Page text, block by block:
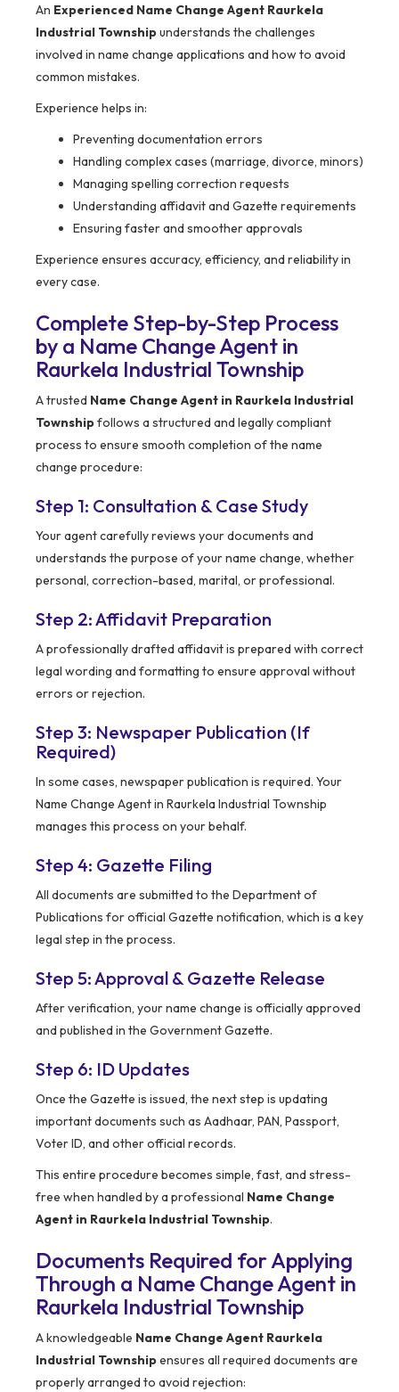
An Experienced Name Change Agent Raurkela
Industrial Townshipunderstands the challenges
involved in name change applications and how to avoid
common mistakes.
Experience helps in:
Preventing documentation errors
Handling complex cases (marriage, divorce, minors)
Managing spelling correction requests
Understanding affidavit and Gazette requirements
Ensuring faster and smoother approvals
Experience ensures accuracy, efficiency, and reliability in
every case.
Complete Step-by-Step Process
by a Name Change Agent in
Raurkela Industrial Township
A trusted Name Change Agent in Raurkela Industrial
Townshipfollows a structured and legally compliant
process to ensure smooth completion of the name
change procedure:
Step 1: Consultation & Case Study
Your agent carefully reviews your documents and
understands the purpose of your name change, whether
personal, correction-based, marital, or professional.
Step 2: Affidavit Preparation
A professionally drafted affidavit is prepared with correct
legal wording and formatting to ensure approval without
errors or rejection.
Step 3: Newspaper Publication (If
Required)
In some cases, newspaper publication is required. Your
Name Change Agent in Raurkela Industrial Township
manages this process on your behalf.
Step 4: Gazette Filing
All documents are submitted to the Department of
Publications for official Gazette notification, which is a key
legal step in the process.
Step 5: Approval & Gazette Release
After verification, your name change is officially approved
and published in the Government Gazette.
Step 6: ID Updates
Once the Gazette is issued, the next step is updating
important documents such as Aadhaar, PAN, Passport,
Voter ID, and other official records.
This entire procedure becomes simple, fast, and stress-
free when handled by a professional Name Change
Agent in Raurkela Industrial Township.
Documents Required for Applying
Through a Name Change Agent in
Raurkela Industrial Township
A knowledgeable Name Change Agent Raurkela
Industrial Townshipensures all required documents are
properly arranged to avoid rejection: